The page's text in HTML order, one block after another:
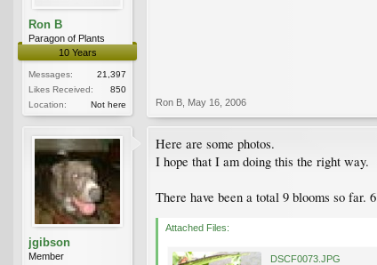
Ron B
Paragon of Plants
10 Years
Messages:
21,397
Likes Received:
850
Location:
Not here Ron B May 16, 2006
jgibson
Member
Here are some photos.
I hope that I am doing this the right way.
There have been a total 9 blooms so far.
Attached Files:
DSCF0073.JPG